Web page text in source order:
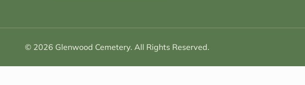
© 2026 Glenwood Cemetery. All Rights Reserved.